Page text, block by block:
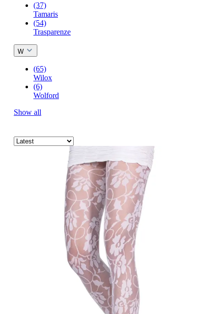
(37)
Tamaris
(54)
Trasparenze
W
(65)
Wilox
(6)
Wolford
Show all